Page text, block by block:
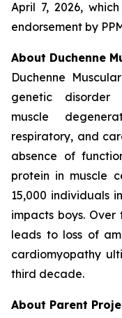
April 7, 2026,
endorsement by
About Duchenne
Duchenne
genetic disorder
muscle
respiratory, and
absence of
protein in muscle
15,000 individuals
impacts boys.
leads to loss of
cardiomyopathy
third decade.
About Parent